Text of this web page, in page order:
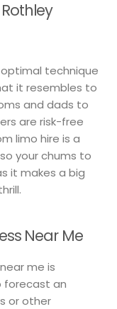
technique
it resembles to
and dads to
are risk-free
limo hire is a
your chums to
it makes a big
Near Me
me is
forecast an
or other